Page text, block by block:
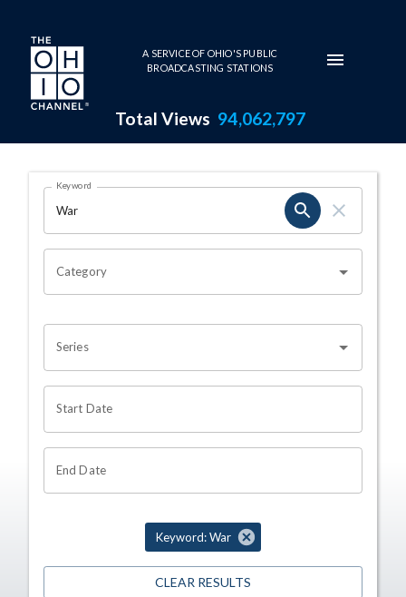
Skip to main content
A SERVICE OF OHIO'S PUBLIC
BROADCASTING STATIONS
Total Views 94,062,797
Search Results Page
OHIO CHANNEL SEARCH
Keyword
Category
Series
Start Date
End Date
Keyword: War
CLEAR RESULTS